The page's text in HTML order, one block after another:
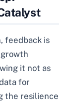
feedback is
it not as
for
the resilience